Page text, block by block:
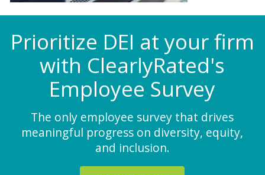
Prioritize DEI at your firm
with ClearlyRated's
Employee Survey
The only employee survey that drives
meaningful progress on diversity, equity,
and inclusion.